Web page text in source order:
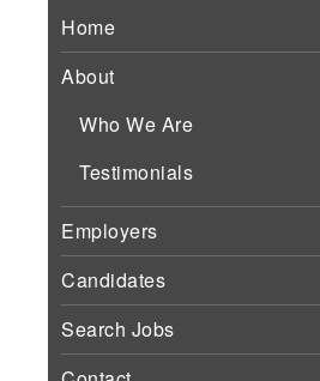
Home
About
Who We Are
Testimonials
Employers
Candidates
Search Jobs